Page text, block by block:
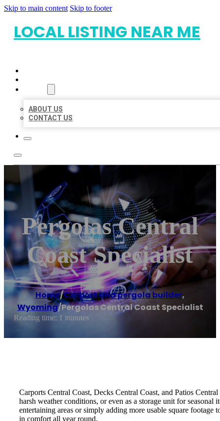
Skip to main content Skip to footer
LOCAL LISTING NEAR ME
ABOUT US
CONTACT US
Pergolas Central
Coast Specialist
Home/Carport and pergola builder,
Wyoming/Pergolas Central Coast Specialist
Reading time: 1 minutes
Carports Central Coast, Decks Central Coast, and Patios
harsh weather conditions, or even as a storage unit for
entertaining areas or simply adding more usable square
in comfort all year round.